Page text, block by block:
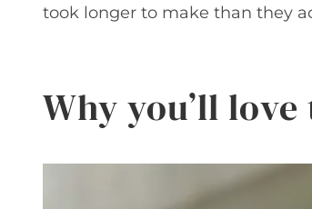
took longer to make than they
Why you’ll